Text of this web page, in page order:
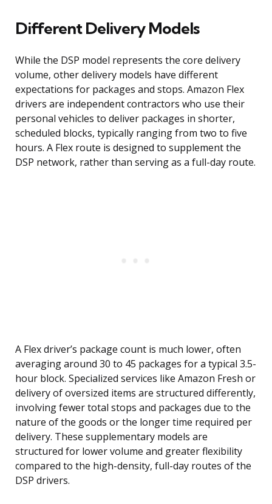
Different Delivery Models
While the DSP model represents the core delivery
volume, other delivery models have different
expectations for packages and stops. Amazon Flex
drivers are independent contractors who use their
personal vehicles to deliver packages in shorter,
scheduled blocks, typically ranging from two to five
hours. A Flex route is designed to supplement the
DSP network, rather than serving as a full-day route.
A Flex driver’s package count is much lower, often
averaging around 30 to 45 packages for a typical 3.5-
hour block. Specialized services like Amazon Fresh or
delivery of oversized items are structured differently,
involving fewer total stops and packages due to the
nature of the goods or the longer time required per
delivery. These supplementary models are
structured for lower volume and greater flexibility
compared to the high-density, full-day routes of the
DSP drivers.